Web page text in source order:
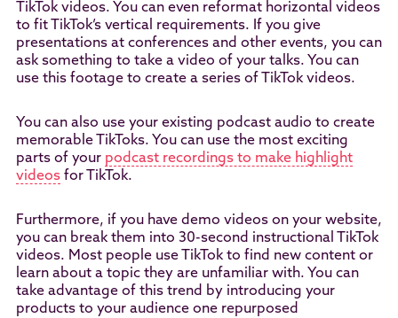
TikTok videos. You can even reformat horizontal videos
to fit TikTok’s vertical requirements. If you give
presentations at conferences and other events, you can
ask something to take a video of your talks. You can
use this footage to create a series of TikTok videos.
You can also use your existing podcast audio to create
memorable TikToks. You can use the most exciting
parts of your podcast recordings to make highlight
videosfor TikTok.
Furthermore, if you have demo videos on your website,
you can break them into 30-second instructional TikTok
videos. Most people use TikTok to find new content or
learn about a topic they are unfamiliar with. You can
take advantage of this trend by introducing your
products to your audience one repurposed